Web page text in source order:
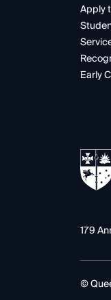
Apply
Early
179
©